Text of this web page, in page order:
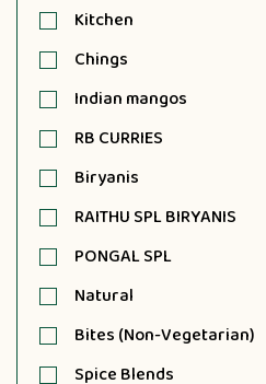
Kitchen
Chings
Indian mangos
RB CURRIES
Biryanis
RAITHU SPL BIRYANIS
PONGAL SPL
Natural
Bites (Non-Vegetarian)
Spice Blends